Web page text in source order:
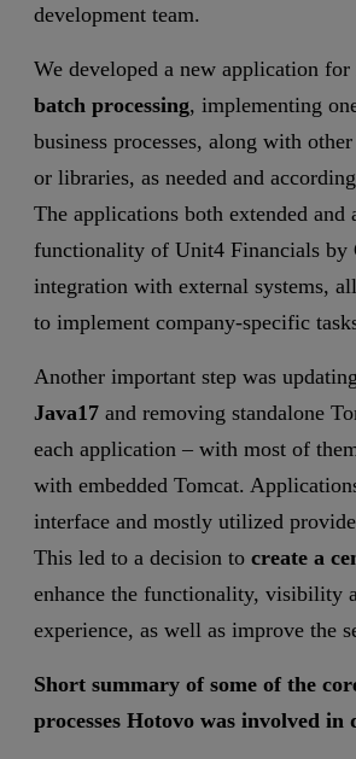
development team.
We developed a new application for
batch processing, implementing
business processes, along with
or libraries, as needed and
The applications both extended and
functionality of Unit4 Financials by
integration with external systems,
to implement company-specific
Another important step was
Java17 and removing standalone
each application – with most of
with embedded Tomcat.
interface and mostly utilized
This led to a decision to create a
enhance the functionality, visibility
experience, as well as improve the
Short summary of some of the
processes Hotovo was involved in